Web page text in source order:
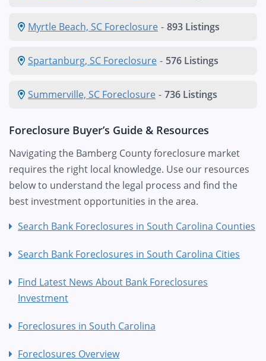
Myrtle Beach, SC Foreclosure - 893 Listings
Spartanburg, SC Foreclosure - 576 Listings
Summerville, SC Foreclosure - 736 Listings
Foreclosure Buyer’s Guide & Resources
Navigating the Bamberg County foreclosure market
requires the right local knowledge. Use our resources
below to understand the legal process and find the
best investment opportunities in the area.
Search Bank Foreclosures in South Carolina Counties
Search Bank Foreclosures in South Carolina Cities
Find Latest News About Bank Foreclosures
Investment
Foreclosures in South Carolina
Foreclosures Overview